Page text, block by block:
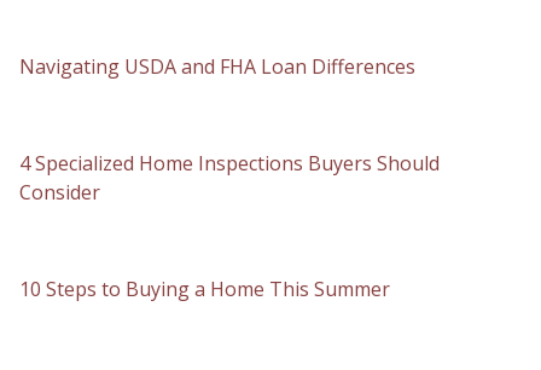
Navigating USDA and FHA Loan Differences
4 Specialized Home Inspections Buyers Should
Consider
10 Steps to Buying a Home This Summer